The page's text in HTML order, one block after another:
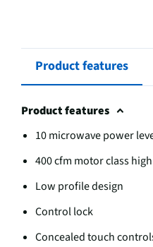
Product features
Product features
10 microwave power
400 cfm motor class
Low profile design
Control lock
Concealed touch